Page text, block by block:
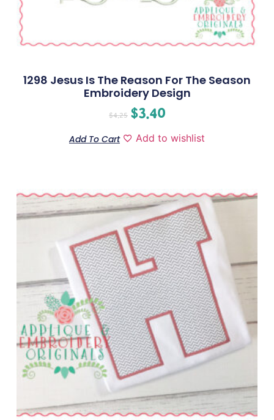
1298 Jesus Is The Reason For The Season
Embroidery Design
$4.25 $3.40
Add To Cart Add to wishlist